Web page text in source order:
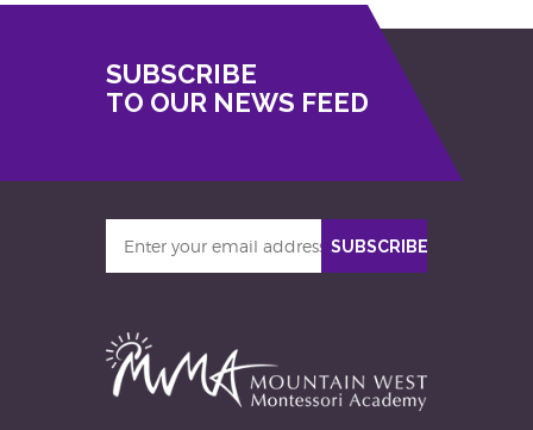
SUBSCRIBE
TO OUR NEWS FEED
your
SUBSCRIBE